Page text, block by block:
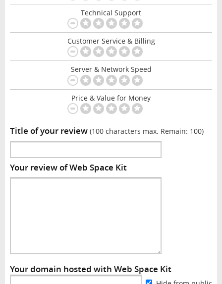
Technical Support
Customer Service & Billing
Server & Network Speed
Price & Value for Money
Title of your review (100 characters max. Remain: 100)
Your review of Web Space Kit
Your domain hosted with Web Space Kit